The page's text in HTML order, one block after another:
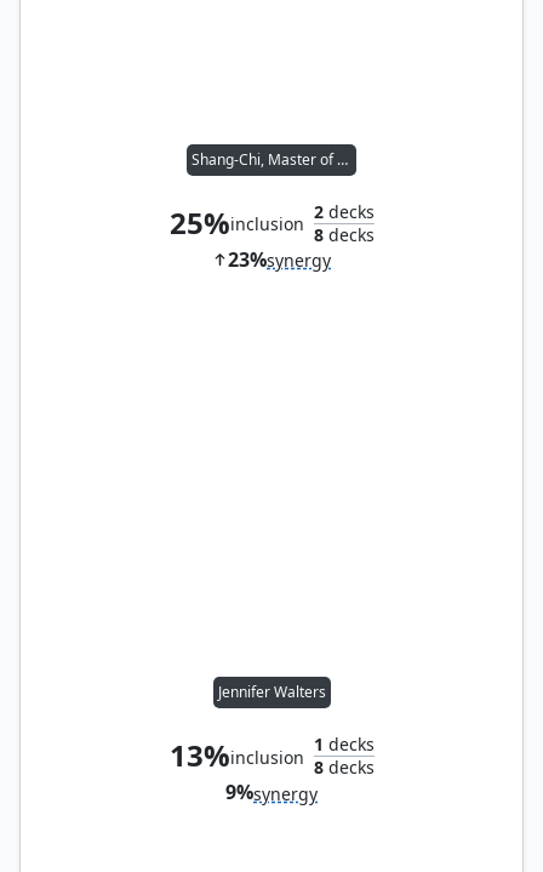
Shang-Chi, Master of Kung Fu
25%inclusion
2decks
8decks
23%synergy
Jennifer Walters
13%inclusion
1 decks
8decks
9%synergy